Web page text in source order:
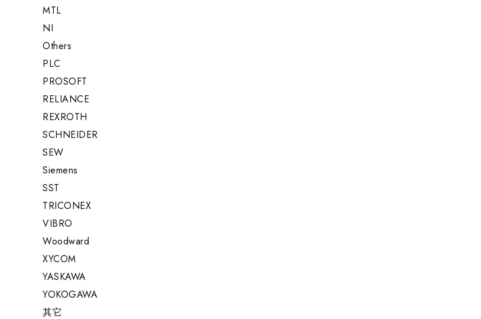
MTL
NI
Others
PLC
PROSOFT
RELIANCE
REXROTH
SCHNEIDER
SEW
Siemens
SST
TRICONEX
VIBRO
Woodward
XYCOM
YASKAWA
YOKOGAWA
其它